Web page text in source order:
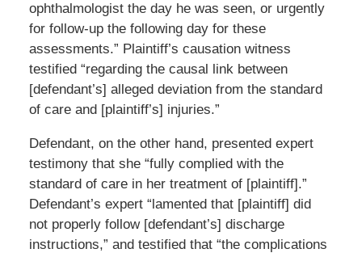
ophthalmologist the day he was seen, or urgently
for follow-up the following day for these
assessments.” Plaintiff’s causation witness
testified “regarding the causal link between
[defendant’s] alleged deviation from the standard
of care and [plaintiff’s] injuries.”
Defendant, on the other hand, presented expert
testimony that she “fully complied with the
standard of care in her treatment of [plaintiff].”
Defendant’s expert “lamented that [plaintiff] did
not properly follow [defendant’s] discharge
instructions,” and testified that “the complications